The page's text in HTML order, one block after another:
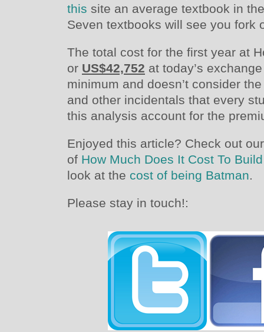
this site an average textbook in
Seven textbooks will see you fork
The total cost for the first year at
or US$42,752 at today’s
minimum and doesn’t consider
and other incidentals that every
this analysis account for the
Enjoyed this article? Check out
of How Much Does It Cost To
look at the cost of being Batman.
Please stay in touch!: